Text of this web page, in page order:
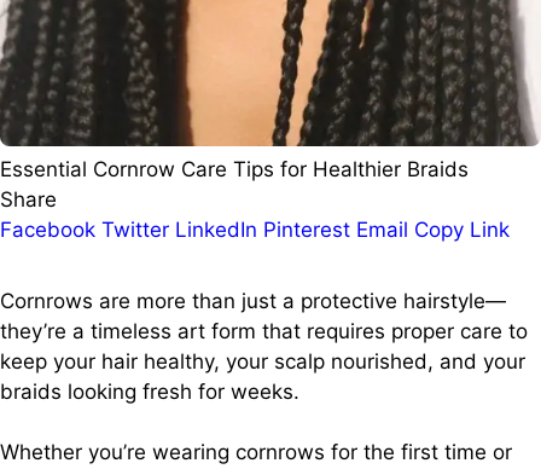
Essential Cornrow Care Tips for Healthier Braids
Share
Facebook Twitter LinkedIn Pinterest Email Copy Link
Cornrows are more than just a protective hairstyle—
they’re a timeless art form that requires proper care to
keep your hair healthy, your scalp nourished, and your
braids looking fresh for weeks.
Whether you’re wearing cornrows for the first time or